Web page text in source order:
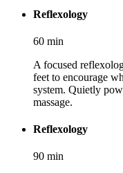
Reflexology
60 min
A focused
feet to encourage
system. Quietly
massage.
Reflexology
90 min